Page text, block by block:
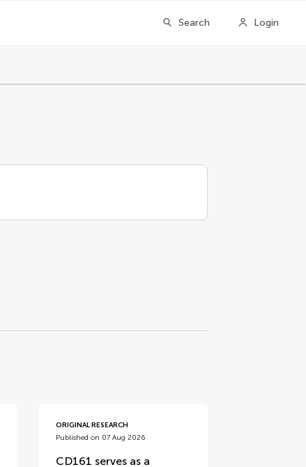
Search Login
ORIGINAL RESEARCH
Published on 07 Aug 2026
CD161 serves as a